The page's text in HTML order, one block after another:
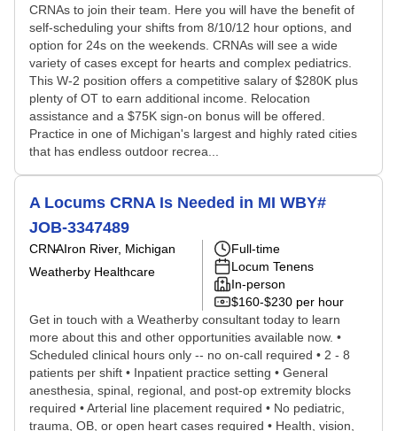
CRNAs to join their team. Here you will have the benefit of
self-scheduling your shifts from 8/10/12 hour options, and
option for 24s on the weekends. CRNAs will see a wide
variety of cases except for hearts and complex pediatrics.
This W-2 position offers a competitive salary of $280K plus
plenty of OT to earn additional income. Relocation
assistance and a $75K sign-on bonus will be offered.
Practice in one of Michigan's largest and highly rated cities
that has endless outdoor recrea...
A Locums CRNA Is Needed in MI WBY#
JOB-3347489
CRNAIron River, Michigan
Weatherby Healthcare
Full-time
Locum Tenens
In-person
$160-$230 per hour
Get in touch with a Weatherby consultant today to learn
more about this and other opportunities available now. •
Scheduled clinical hours only -- no on-call required • 2 - 8
patients per shift • Inpatient practice setting • General
anesthesia, spinal, regional, and post-op extremity blocks
required • Arterial line placement required • No pediatric,
trauma, OB, or open heart cases required • Health, vision,